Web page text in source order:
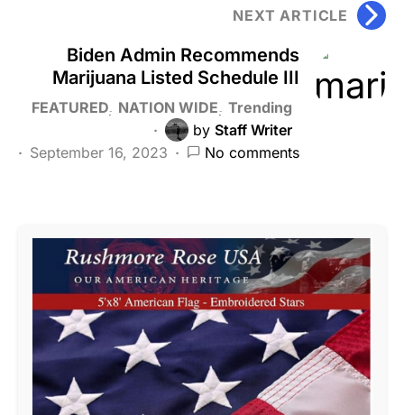
NEXT ARTICLE
Biden Admin Recommends
Marijuana Listed Schedule III
FEATURED NATION WIDE Trending
by Staff Writer
September 16, 2023
No comments